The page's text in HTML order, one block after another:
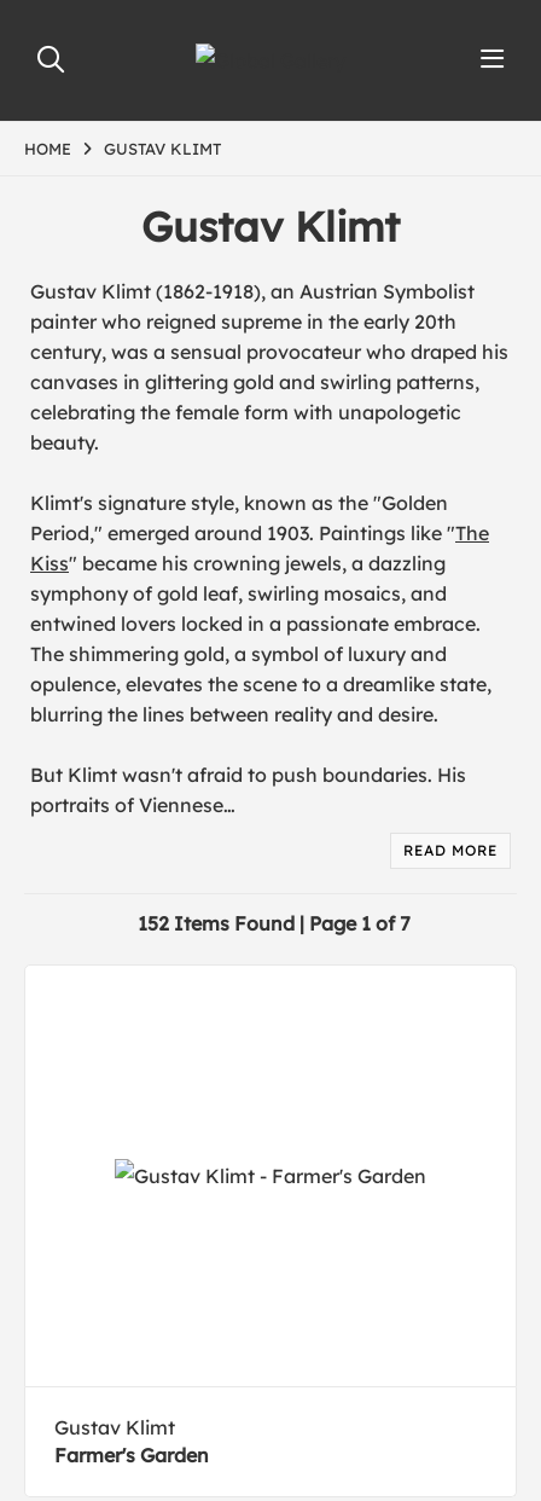
HOME GUSTAV KLIMT
Gustav Klimt
Gustav Klimt (1862-1918), an Austrian Symbolist
painter who reigned supreme in the early 20th
century, was a sensual provocateur who draped his
canvases in glittering gold and swirling patterns,
celebrating the female form with unapologetic
beauty.
Klimt's signature style, known as the "Golden
Period," emerged around 1903. Paintings like "The
Kiss" became his crowning jewels, a dazzling
symphony of gold leaf, swirling mosaics, and
entwined lovers locked in a passionate embrace.
The shimmering gold, a symbol of luxury and
opulence, elevates the scene to a dreamlike state,
blurring the lines between reality and desire.
But Klimt wasn't afraid to push boundaries. His
portraits of Viennese…
READ MORE
152 Items Found | Page 1 of 7
Gustav Klimt
Farmer's Garden